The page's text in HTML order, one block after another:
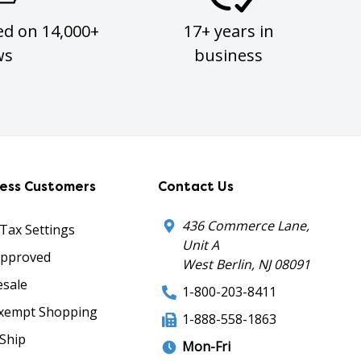
on 14,000+
17+ years in
business
Customers
Settings
Shopping
Contact Us
436 Commerce Lane,
Unit A
West Berlin, NJ 08091
1-800-203-8411
1-888-558-1863
Mon-Fri